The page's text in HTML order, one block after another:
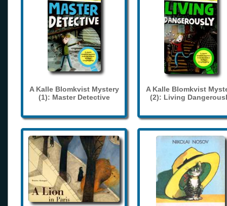
A Kalle Blomkvist Mystery
(1): Master Detective
A Kalle Blomkvist
(2): Living